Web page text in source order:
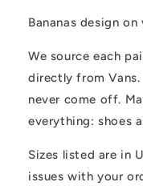
Bananas design
We source each
directly from
never come off.
everything: shoes
Sizes listed are in
issues with your